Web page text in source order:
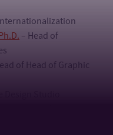
– Head of
of Head of Graphic